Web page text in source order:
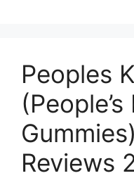
Peoples
Reviews